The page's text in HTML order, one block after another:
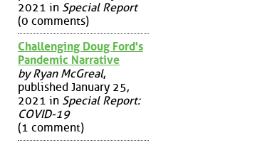
2021 in Special Report
(0 comments)
Challenging Doug Ford's
Pandemic Narrative
by Ryan McGreal,
published January 25,
2021 in Special Report:
COVID-19
(1 comment)